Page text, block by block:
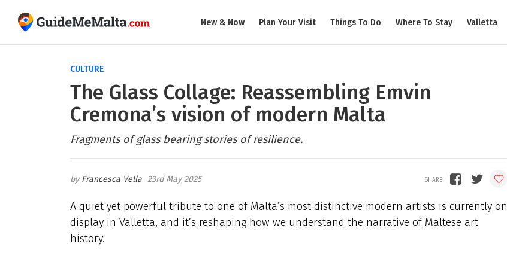
New & Now Plan Your Visit Things To Do Where To Stay Valletta
CULTURE
The Glass Collage: Reassembling Emvin
Cremona’s vision of modern Malta
Fragments of glass bearing stories of resilience.
Francesca Vella 23rd May 2025
A quiet yet powerful tribute to one of Malta’s most distinctive modern artists is currently on
display in Valletta, and it’s reshaping how we understand the narrative of Maltese art
history.